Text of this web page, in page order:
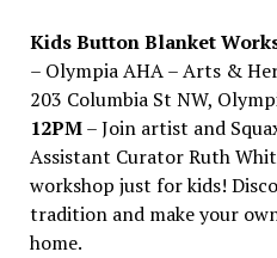
Kids Button Blanket
– Olympia AHA – Arts &
203 Columbia St NW,
12PM– Join artist and
Assistant Curator Ruth
workshop just for kids!
tradition and make your
home.